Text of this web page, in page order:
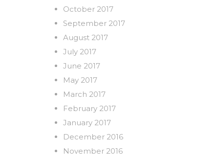
October 2017
September 2017
August 2017
July 2017
June 2017
May 2017
March 2017
February 2017
January 2017
December 2016
November 2016